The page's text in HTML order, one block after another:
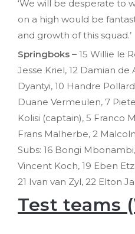
‘We will be desperate to
on a high would be
and growth of this squad.’
Springboks – 15 Willie le
Jesse Kriel, 12 Damian de
Dyantyi, 10 Handre
Duane Vermeulen, 7
Kolisi (captain), 5 Franco
Frans Malherbe, 2
Subs: 16 Bongi
Vincent Koch, 19 Eben
21 Ivan van Zyl, 22 Elton
Test teams